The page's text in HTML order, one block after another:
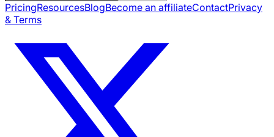
PricingResourcesBlogBecome an affiliateContactPrivacy
& Terms